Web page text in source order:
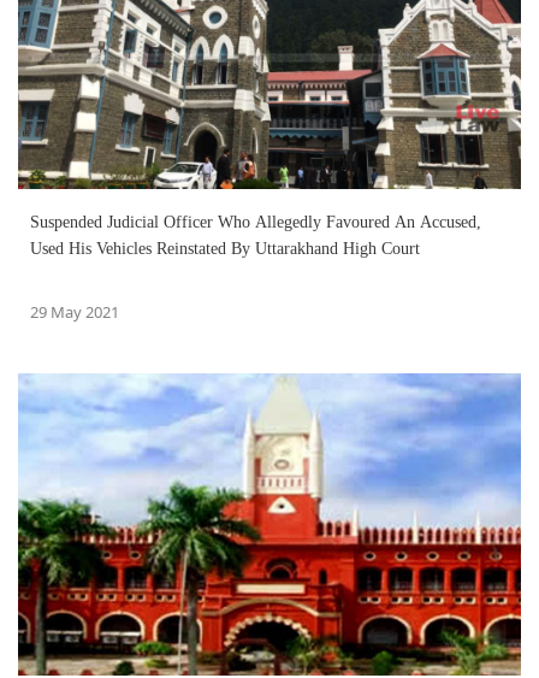
Suspended Judicial Officer Who Allegedly Favoured An Accused,
Used His Vehicles Reinstated By Uttarakhand High Court
29 May 2021